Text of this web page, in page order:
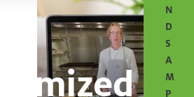
N
D
S
A
M
P